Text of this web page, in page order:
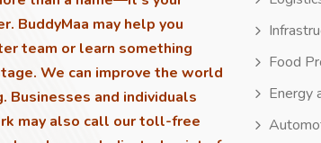
BuddyMaa may help you
team or learn something
We can improve the world
Businesses and individuals
may also call our toll-free
Food
Energy